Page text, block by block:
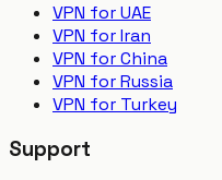
VPN for UAE
VPN for Iran
VPN for China
VPN for Russia
VPN for Turkey
Support